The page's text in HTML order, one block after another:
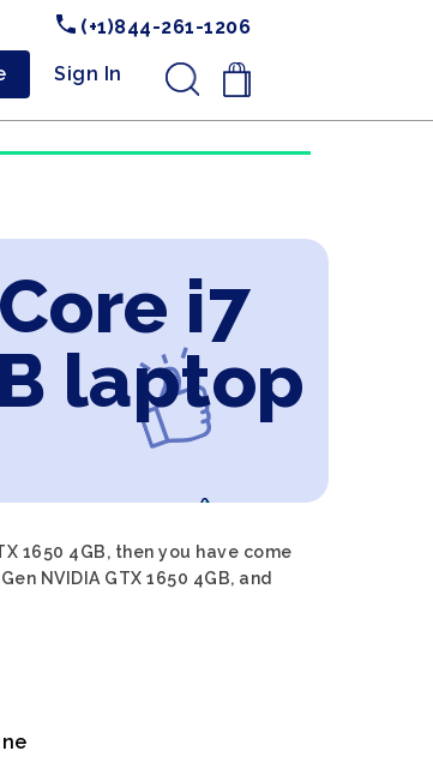
(+1)844-261-1206
Sign In .
i7
laptop
1650 4GB, then you have come
NVIDIA GTX 1650 4GB, and